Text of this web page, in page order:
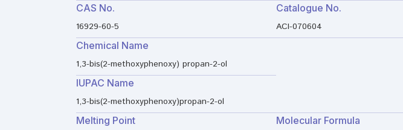
CAS No.
16929-60-5
Catalogue No.
ACI-070604
Chemical Name
1,3-bis(2-methoxyphenoxy) propan-2-ol
IUPAC Name
1,3-bis(2-methoxyphenoxy)propan-2-ol
Melting Point
Molecular Formula